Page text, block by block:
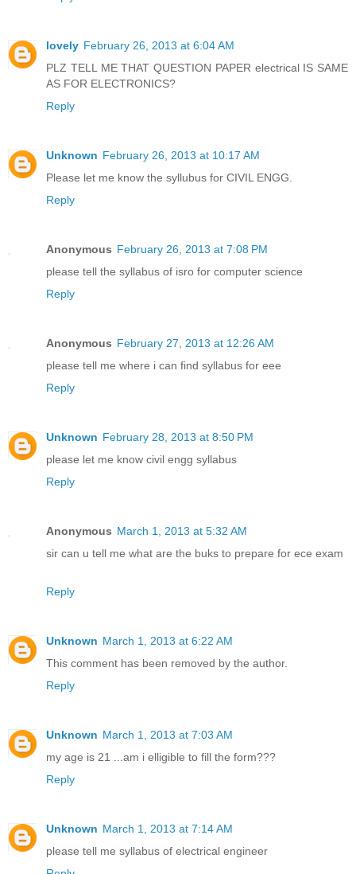
lovely February 26, 2013 at 6:04 AM
PLZ TELL ME THAT QUESTION PAPER electrical IS SAME
AS FOR ELECTRONICS?
Reply
Unknown February 26, 2013 at 10:17 AM
Please let me know the syllubus for CIVIL ENGG.
Reply
Anonymous February 26, 2013 at 7:08 PM
please tell the syllabus of isro for computer science
Reply
Anonymous February 27, 2013 at 12:26 AM
please tell me where i can find syllabus for eee
Reply
Unknown February 28, 2013 at 8:50 PM
please let me know civil engg syllabus
Reply
Anonymous March 1, 2013 at 5:32 AM
sir can u tell me what are the buks to prepare for ece exam
Reply
Unknown March 1, 2013 at 6:22 AM
This comment has been removed by the author.
Reply
Unknown March 1, 2013 at 7:03 AM
my age is 21 ...am i elligible to fill the form???
Reply
Unknown March 1, 2013 at 7:14 AM
please tell me syllabus of electrical engineer